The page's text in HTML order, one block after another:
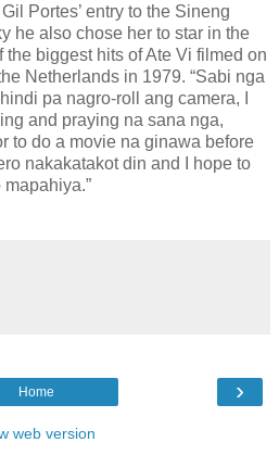
Portes’ entry to the Sineng
he also chose her to star in the
the biggest hits of Ate Vi filmed on
Netherlands in 1979. “Sabi nga
pa nagro-roll ang camera, I
and praying na sana nga,
to do a movie na ginawa before
nakakatakot din and I hope to
›
Home
web version